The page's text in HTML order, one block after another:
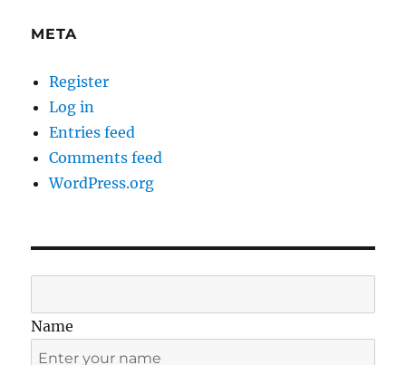
META
Register
Log in
Entries feed
Comments feed
WordPress.org
Name